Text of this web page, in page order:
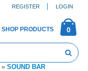
REGISTER LOGIN
0
SHOP PRODUCTS
» SOUND BAR